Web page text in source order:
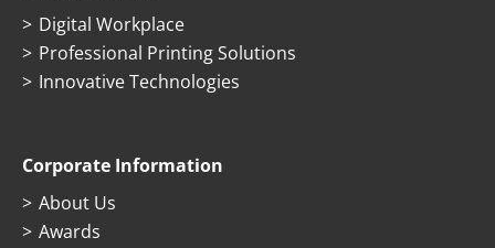
Digital Workplace
Professional Printing Solutions
Innovative Technologies
Corporate Information
About Us
Awards